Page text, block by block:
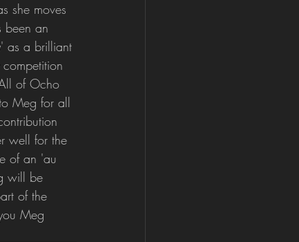
she moves
been an
as a brilliant
of Ocho
Meg for all
well for the
of an 'au
will be
of the
Meg